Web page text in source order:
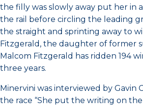
the filly was slowly away put her in
the rail before circling the leading
the straight and sprinting away to
Fitzgerald, the daughter of former
Malcom Fitzgerald has ridden 194
three years.
Minervini was interviewed by Gavin
the race “She put the writing on